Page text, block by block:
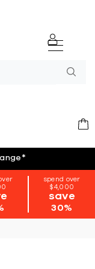
*
spend over
$4,000
save
30%